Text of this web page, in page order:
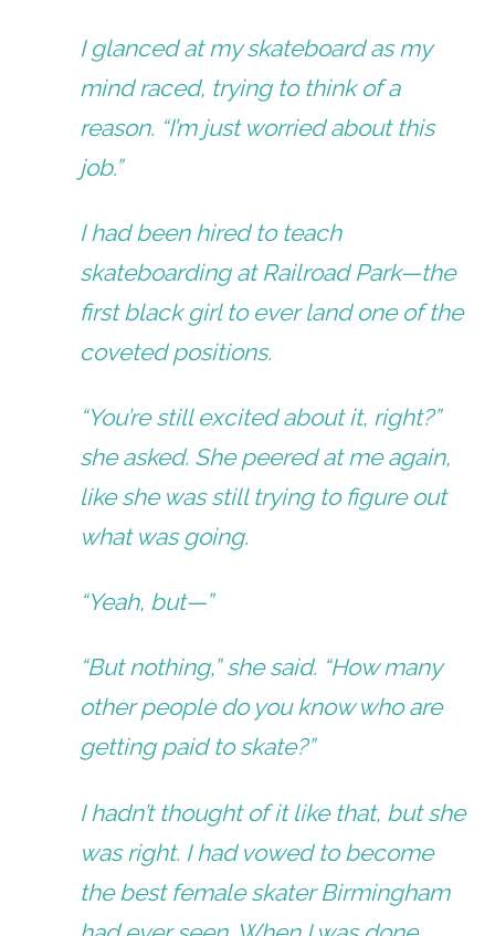
I glanced at my skateboard as my
mind raced, trying to think of a
reason. “I’m just worried about this
job.”
I had been hired to teach
skateboarding at Railroad Park—the
first black girl to ever land one of the
coveted positions.
“You’re still excited about it, right?”
she asked. She peered at me again,
like she was still trying to figure out
what was going.
“Yeah, but—”
“But nothing,” she said. “How many
other people do you know who are
getting paid to skate?”
I hadn’t thought of it like that, but she
was right. I had vowed to become
the best female skater Birmingham